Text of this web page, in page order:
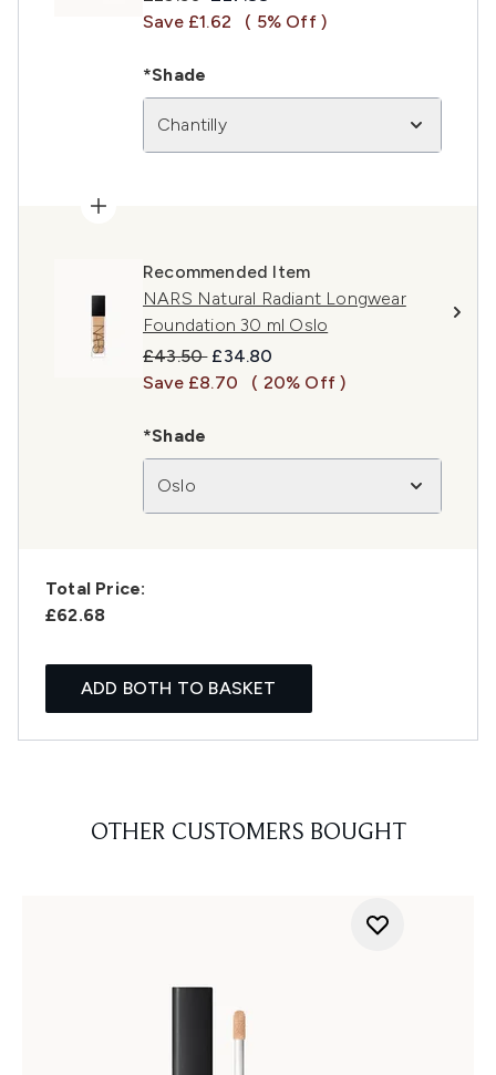
Save £1.62
( 5% Off )
*Shade
Chantilly
Recommended Item
NARS Natural Radiant Longwear
Foundation 30 ml Oslo
Recommended Retail Price:
£43.50 Current price:
£34.80
Save £8.70
( 20% Off )
*Shade
Oslo
Total Price:
£62.68
ADD BOTH TO BASKET
OTHER CUSTOMERS BOUGHT